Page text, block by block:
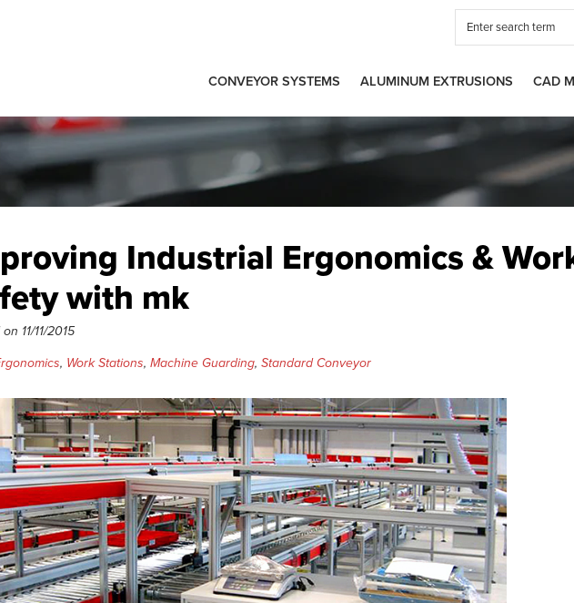
CONVEYOR SYSTEMS ALUMINUM EXTRUSIONS CAD
Industrial Ergonomics &
with mk
on 11/11/2015
, Work Stations, Machine Guarding, Standard Conveyor